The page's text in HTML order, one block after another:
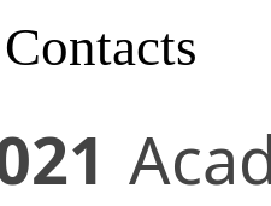
Contacts